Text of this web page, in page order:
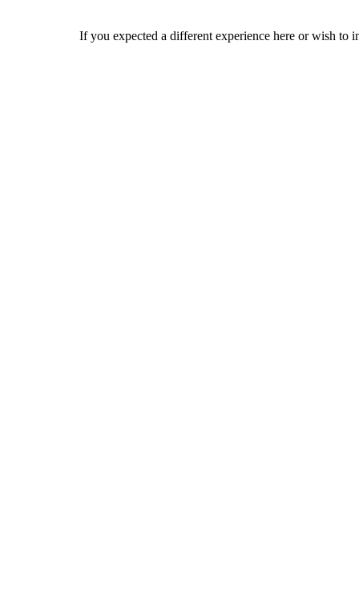
If you expected a different experience here or wish